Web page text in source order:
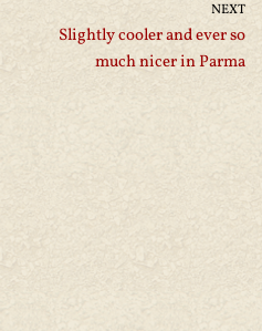
NEXT
Slightly cooler and ever so
much nicer in Parma